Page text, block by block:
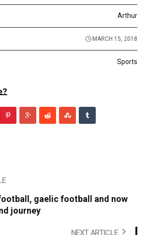
Arthur
MARCH 15, 2018
Sports
gaelic football and now
journey